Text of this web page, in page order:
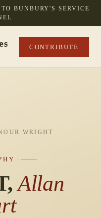
BUNBURY'S SERVICE
CONTRIBUTE
·WRIGHT
·
Allan